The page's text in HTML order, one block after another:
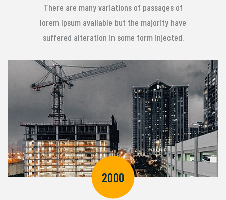
There are many variations of passages of
lorem Ipsum available but the majority have
suffered alteration in some form injected.
2000